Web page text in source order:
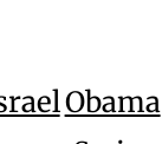
Obama